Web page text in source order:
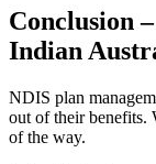
Conclusion
Indian
NDIS plan
out of their benefits.
of the way.